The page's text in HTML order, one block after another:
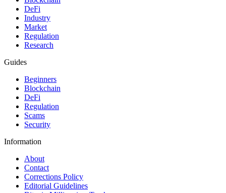
DeFi
Industry
Market
Regulation
Research
Guides
Beginners
Blockchain
DeFi
Regulation
Scams
Security
Information
About
Contact
Corrections Policy
Editorial Guidelines